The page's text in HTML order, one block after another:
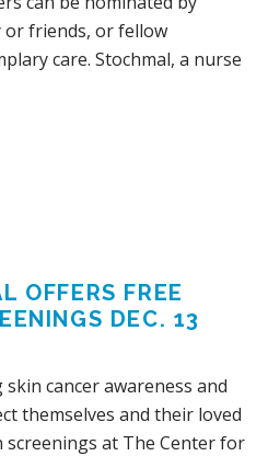
or friends, or fellow
care. Stochmal, a nurse
OFFERS FREE
DEC. 13
cancer awareness and
themselves and their loved
at The Center for